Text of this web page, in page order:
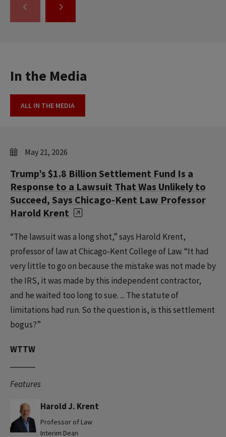
GO
THE
GO
THE
In the Media
ALL IN THE MEDIA
May 21, 2026
Trump’s $1.8 Billion Settlement Fund Is a
Response to a Lawsuit That Was Unlikely to
Succeed, Says Chicago-Kent Law Professor
Harold Krent
“The lawsuit was a long shot,” says Harold Krent,
professor of law at Chicago-Kent College of Law. “It had
very little to go on because the mistake was not made by
the IRS, it was made by this independent contractor,
and he waited too long to sue. ... The statute of
limitations had run. So the question is, is this settlement
bogus?”
WTTW
Features
Harold J. Krent
Professor of Law
Interim Dean